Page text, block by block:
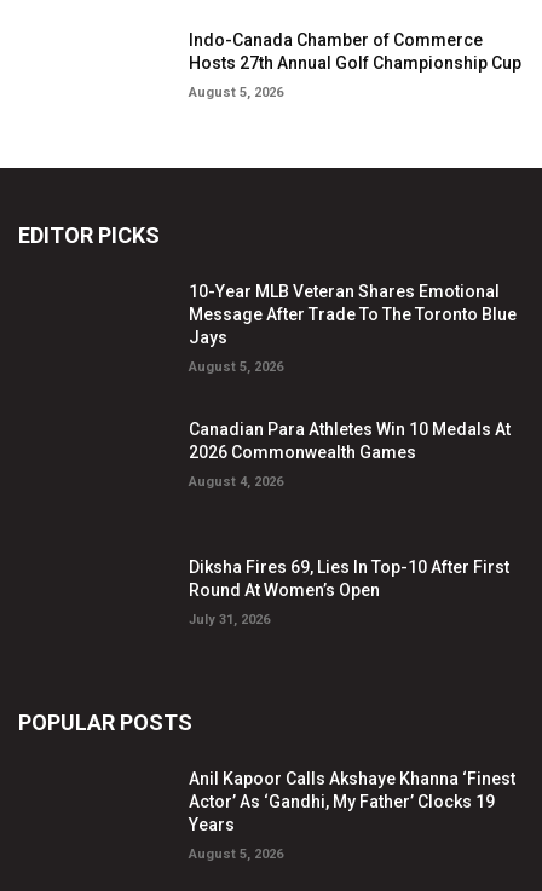
Indo-Canada Chamber of Commerce
Hosts 27th Annual Golf Championship Cup
August 5, 2026
EDITOR PICKS
10-Year MLB Veteran Shares Emotional
Message After Trade To The Toronto Blue
Jays
August 5, 2026
Canadian Para Athletes Win 10 Medals At
2026 Commonwealth Games
August 4, 2026
Diksha Fires 69, Lies In Top-10 After First
Round At Women’s Open
July 31, 2026
POPULAR POSTS
Anil Kapoor Calls Akshaye Khanna ‘Finest
Actor’ As ‘Gandhi, My Father’ Clocks 19
Years
August 5, 2026